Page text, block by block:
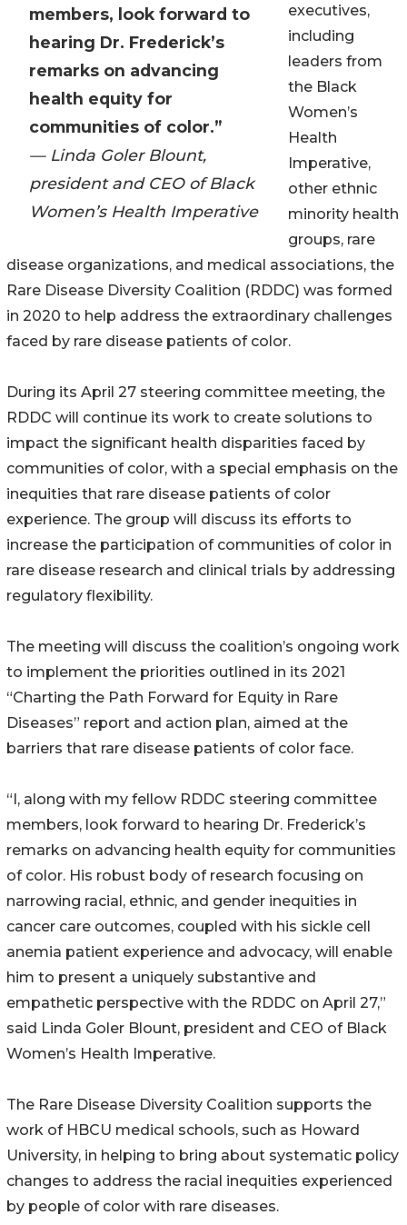
members, look forward to
hearing Dr. Frederick’s
remarks on advancing
health equity for
communities of color.”
— Linda Goler Blount,
president and CEO of Black
Women’s Health Imperative
executives,
including
leaders from
the Black
Women’s
Health
Imperative,
other ethnic
minority health
groups, rare
disease organizations, and medical associations, the
Rare Disease Diversity Coalition (RDDC) was formed
in 2020 to help address the extraordinary challenges
faced by rare disease patients of color.
During its April 27 steering committee meeting, the
RDDC will continue its work to create solutions to
impact the significant health disparities faced by
communities of color, with a special emphasis on the
inequities that rare disease patients of color
experience. The group will discuss its efforts to
increase the participation of communities of color in
rare disease research and clinical trials by addressing
regulatory flexibility.
The meeting will discuss the coalition’s ongoing work
to implement the priorities outlined in its 2021
“Charting the Path Forward for Equity in Rare
Diseases” report and action plan, aimed at the
barriers that rare disease patients of color face.
“I, along with my fellow RDDC steering committee
members, look forward to hearing Dr. Frederick’s
remarks on advancing health equity for communities
of color. His robust body of research focusing on
narrowing racial, ethnic, and gender inequities in
cancer care outcomes, coupled with his sickle cell
anemia patient experience and advocacy, will enable
him to present a uniquely substantive and
empathetic perspective with the RDDC on April 27,”
said Linda Goler Blount, president and CEO of Black
Women’s Health Imperative.
The Rare Disease Diversity Coalition supports the
work of HBCU medical schools, such as Howard
University, in helping to bring about systematic policy
changes to address the racial inequities experienced
by people of color with rare diseases.